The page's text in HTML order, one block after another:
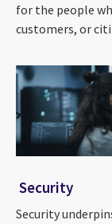
for the people
customers, or
Security
Security